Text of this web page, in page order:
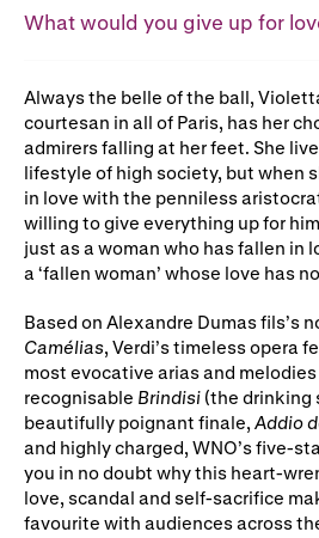
What would you give up for
Always the belle of the ball,
courtesan in all of Paris, has her
admirers falling at her feet. She
lifestyle of high society, but when
in love with the penniless
willing to give everything up for
just as a woman who has fallen in
a ‘fallen woman’ whose love has
Based on Alexandre Dumas fils’s
Camélias, Verdi’s timeless opera
most evocative arias and
recognisable Brindisi (the drinking
beautifully poignant finale, Addio
and highly charged, WNO’s five-
you in no doubt why this heart-
love, scandal and self-sacrifice
favourite with audiences across